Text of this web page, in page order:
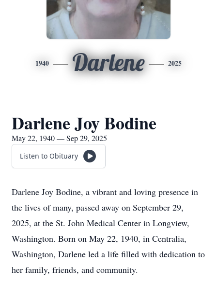
1940 Darlene 2025
Darlene Joy Bodine
May 22, 1940 — Sep 29, 2025
Listen to Obituary
Darlene Joy Bodine, a vibrant and loving presence in
the lives of many, passed away on September 29,
2025, at the St. John Medical Center in Longview,
Washington. Born on May 22, 1940, in Centralia,
Washington, Darlene led a life filled with dedication to
her family, friends, and community.